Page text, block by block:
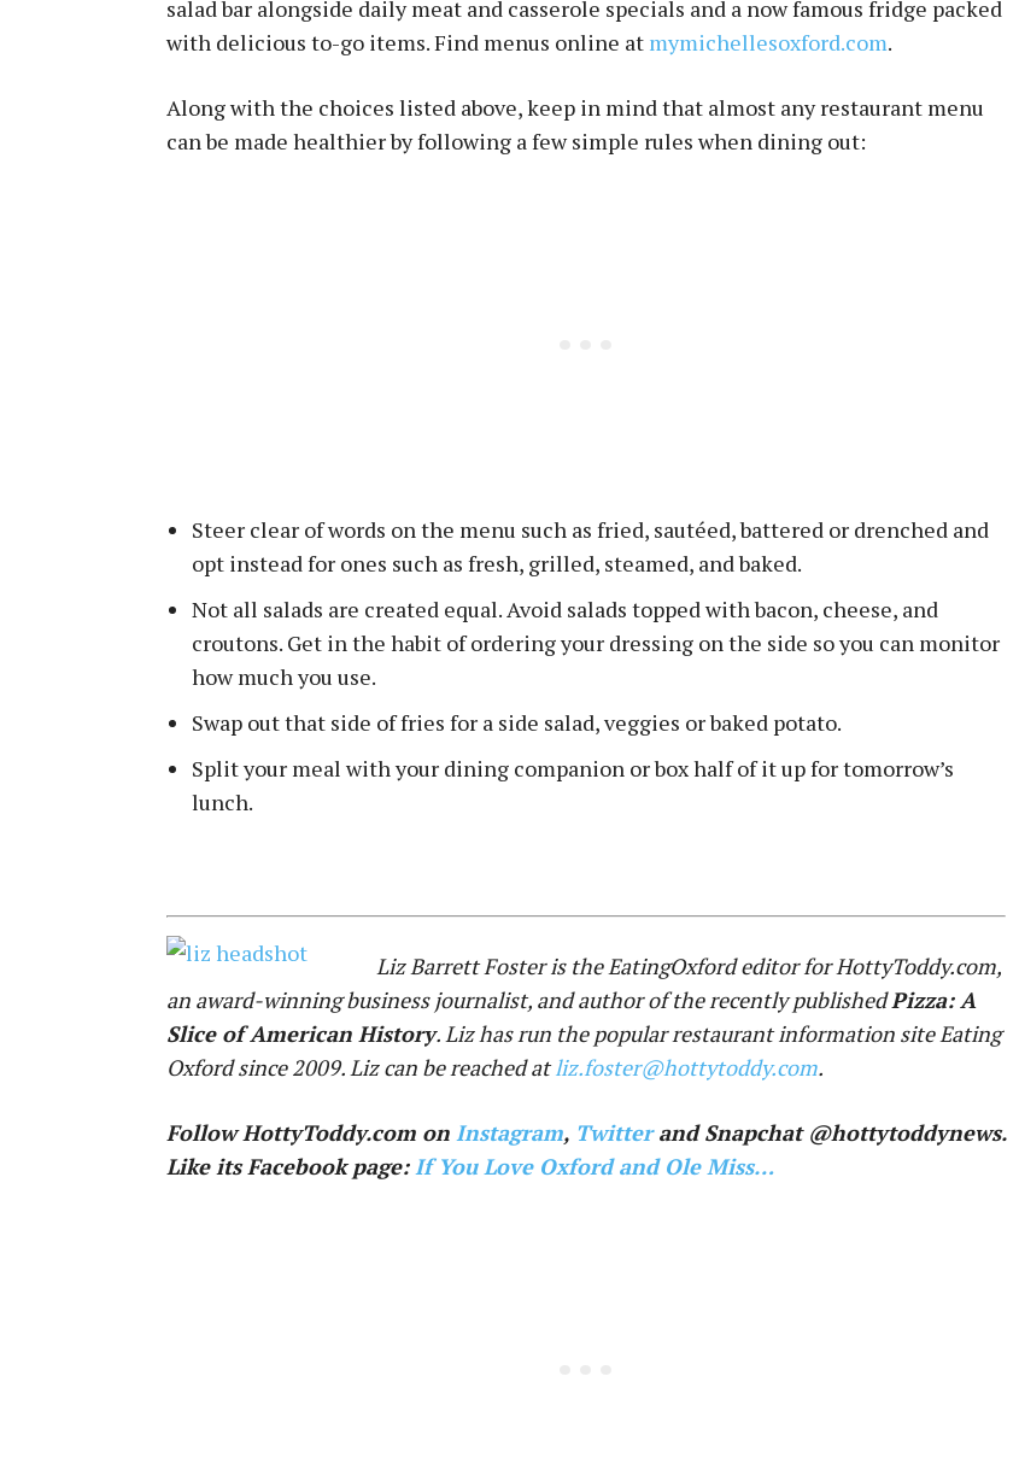
salad bar alongside daily meat and casserole specials and a now famous fridge packed
with delicious to-go items. Find menus online at mymichellesoxford.com.
Along with the choices listed above, keep in mind that almost any restaurant menu
can be made healthier by following a few simple rules when dining out:
Steer clear of words on the menu such as fried, sautéed, battered or drenched and
opt instead for ones such as fresh, grilled, steamed, and baked.
Not all salads are created equal. Avoid salads topped with bacon, cheese, and
croutons. Get in the habit of ordering your dressing on the side so you can monitor
how much you use.
Swap out that side of fries for a side salad, veggies or baked potato.
Split your meal with your dining companion or box half of it up for tomorrow’s
lunch.
Liz Barrett Foster is the EatingOxford editor for HottyToddy.com,
an award-winning business journalist, and author of the recently publishedPizza: A
Slice of American History. Liz has run the popular restaurant information site Eating
Oxford since 2009. Liz can be reached atliz.foster@hottytoddy.com.
Follow HottyToddy.com on Instagram, Twitterand Snapchat @hottytoddynews.
Like its Facebook page:If You Love Oxford and Ole Miss…